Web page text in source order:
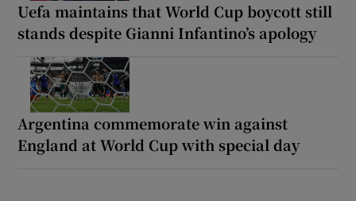
Uefa maintains that World Cup boycott still
stands despite Gianni Infantino’s apology
Argentina commemorate win against
England at World Cup with special day